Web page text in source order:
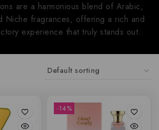
are a harmonious blend of Arabic,
Niche fragrances, offering a rich and
experience that truly stands out.
-14%